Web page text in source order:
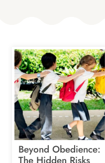
Beyond Obedience:
The Hidden Risks